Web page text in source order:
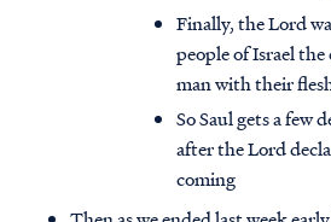
Finally, the Lord
people of Israel
man with their
So Saul gets a few
after the Lord
coming